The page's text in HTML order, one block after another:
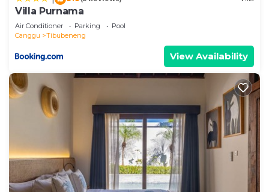
Villa Purnama
Air Conditioner Parking
Pool
Canggu
Tibubeneng
View Availability